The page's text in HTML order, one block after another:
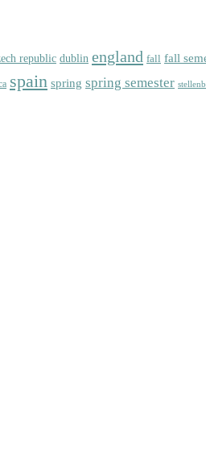
republic dublin england fall fall
spain spring spring semester